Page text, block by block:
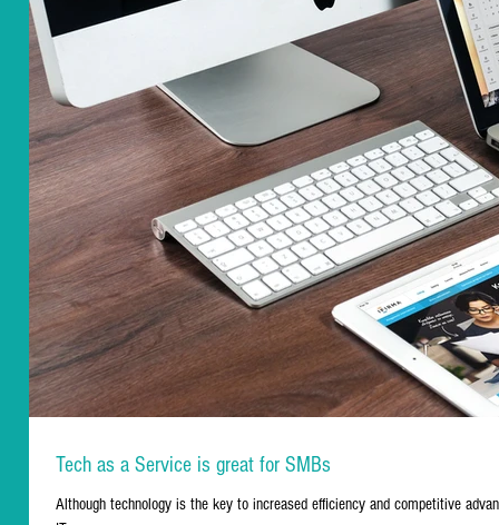
Tech as a Service is great for SMBs
Although technology is the key to increased efficiency and competitive